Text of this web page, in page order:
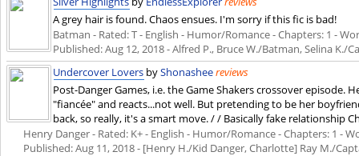
A grey hair is found. Chaos ensues. I'm sorry if this fic is bad!
Batman - Rated: T - English - Humor/Romance - Chapters: 1 -
Published:Aug 12, 2018- Alfred P., Bruce W./Batman, Selina K./
Undercover Lovers byShonasheereviews
Post-Danger Games, i.e. the Game Shakers crossover
"fiancée" and reacts...not well. But pretending to be her
back, so really, it's a smart move. / / Basically fake relationship
Henry Danger - Rated: K+ - English - Humor/Romance - Chapters: 1 -
Published:Aug 11, 2018- [Henry H./Kid Danger, Charlotte] Ray M./